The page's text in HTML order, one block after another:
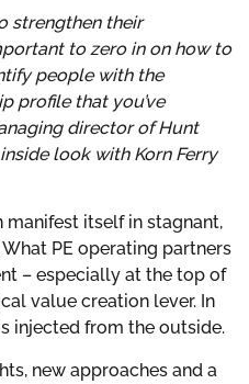
strengthen their
to zero in on how to
people with the
profile that you’ve
director of Hunt
look with Korn Ferry
manifest itself in stagnant,
PE operating partners
– especially at the top of
value creation lever. In
injected from the outside.
new approaches and a